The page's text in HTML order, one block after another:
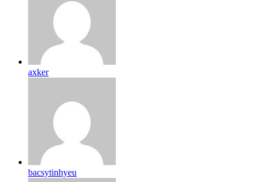
axker
bacsytinhyeu